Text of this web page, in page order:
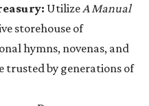
UtilizeA Manual
storehouse of
hymns, novenas, and
trusted by generations of